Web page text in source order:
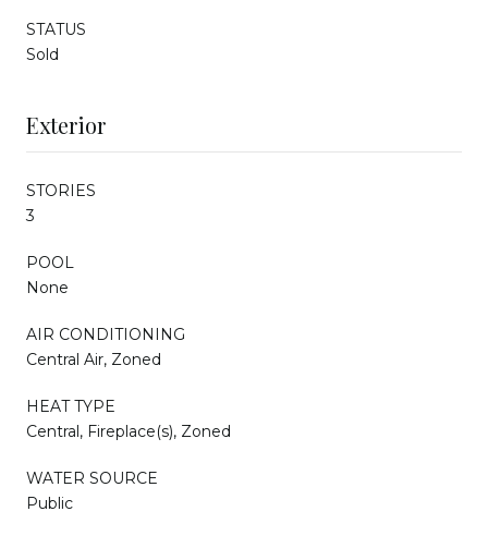
STATUS
Sold
Exterior
STORIES
3
POOL
None
AIR CONDITIONING
Central Air, Zoned
HEAT TYPE
Central, Fireplace(s), Zoned
WATER SOURCE
Public